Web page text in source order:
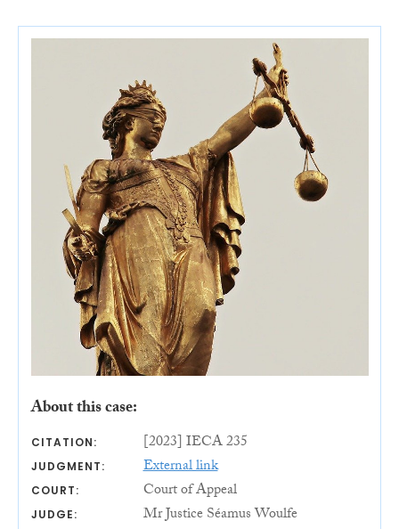
About this case:
CITATION: [2023] IECA 235
JUDGMENT: External link
COURT: Court of Appeal
JUDGE: Mr Justice Séamus Woulfe